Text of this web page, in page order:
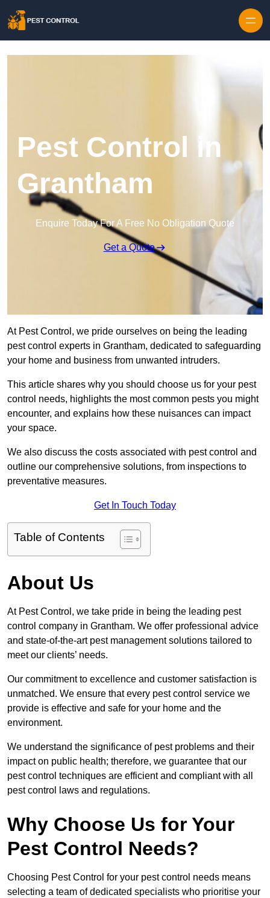
Pest Control in
Grantham
Enquire Today For A Free No Obligation Quote
Get a Quote
At Pest Control, we pride ourselves on being the leading
pest control experts in Grantham, dedicated to safeguarding
your home and business from unwanted intruders.
This article shares why you should choose us for your pest
control needs, highlights the most common pests you might
encounter, and explains how these nuisances can impact
your space.
We also discuss the costs associated with pest control and
outline our comprehensive solutions, from inspections to
preventative measures.
Get In Touch Today
Table of Contents
About Us
At Pest Control, we take pride in being the leading pest
control company in Grantham. We offer professional advice
and state-of-the-art pest management solutions tailored to
meet our clients’ needs.
Our commitment to excellence and customer satisfaction is
unmatched. We ensure that every pest control service we
provide is effective and safe for your home and the
environment.
We understand the significance of pest problems and their
impact on public health; therefore, we guarantee that our
pest control techniques are efficient and compliant with all
pest control laws and regulations.
Why Choose Us for Your
Pest Control Needs?
Choosing Pest Control for your pest control needs means
selecting a team of dedicated specialists who prioritise your